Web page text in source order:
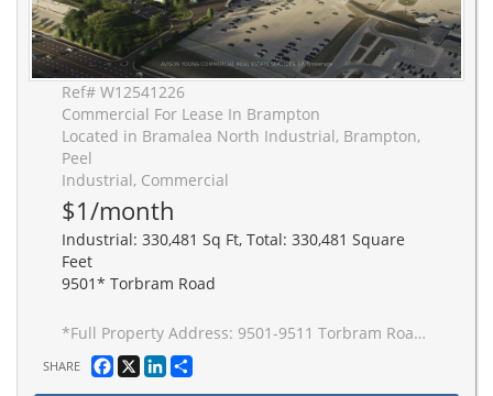
Ref# W12541226
Commercial For Lease In Brampton
Located in Bramalea North Industrial, Brampton,
Peel
Industrial, Commercial
$1/month
Industrial: 330,481 Sq Ft, Total: 330,481 Square
Feet
9501* Torbram Road
*Full Property Address: 9501-9511 Torbram Road, Brampton. New 2-building industrial complex adjacent to Stellantis Electric Vehicle Plant. Building to be built to accommodate Carbon Neutral requirements, 40' clear height, Outside Truck Trailer positions and access to one of Canada's greatest labor pools, highway and transportation/intermodal infrastructure. Ideal for advanced manufacturing JIT delivery for Stellantis suppliers, warehousing/distribution for CPG and manufacturing-related uses.
SHARE Facebook
X LinkedIn